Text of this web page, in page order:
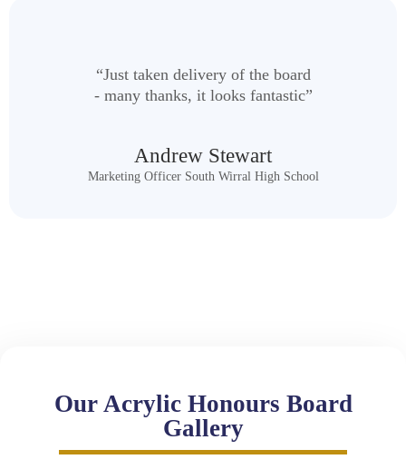
“Just taken delivery of the board
- many thanks, it looks fantastic”
Andrew Stewart
Marketing Officer South Wirral High School
Our Acrylic Honours Board
Gallery